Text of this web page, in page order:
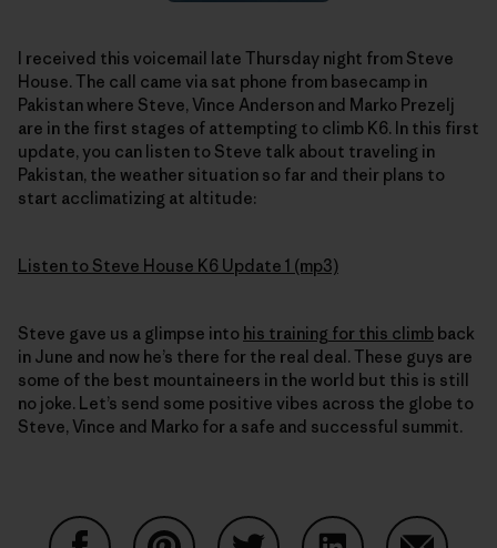
I received this voicemail late Thursday night from Steve
House. The call came via sat phone from basecamp in
Pakistan where Steve, Vince Anderson and Marko Prezelj
are in the first stages of attempting to climb K6. In this first
update, you can listen to Steve talk about traveling in
Pakistan, the weather situation so far and their plans to
start acclimatizing at altitude:
Listen to Steve House K6 Update 1 (mp3)
Steve gave us a glimpse into his training for this climb back
in June and now he’s there for the real deal. These guys are
some of the best mountaineers in the world but this is still
no joke. Let’s send some positive vibes across the globe to
Steve, Vince and Marko for a safe and successful summit.